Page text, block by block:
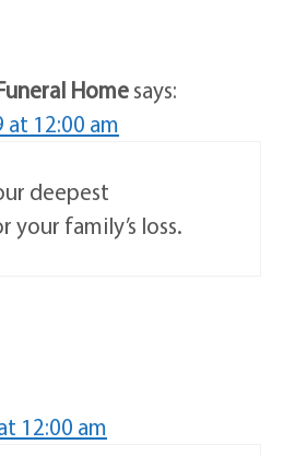
Homesays:
at 12:00 am
deepest
your family’s loss.
12:00 am